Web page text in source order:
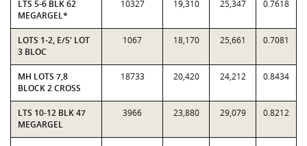
LTS 5-6 BLK 62
MEGARGEL*
10327 19,310 25,347 0.7618
LOTS 1-2, E/5' LOT
3 BLOC
1067 18,170 25,661 0.7081
MH LOTS 7,8
BLOCK 2 CROSS
18733 20,420 24,212 0.8434
LTS 10-12 BLK 47
MEGARGEL
3966 23,880 29,079 0.8212